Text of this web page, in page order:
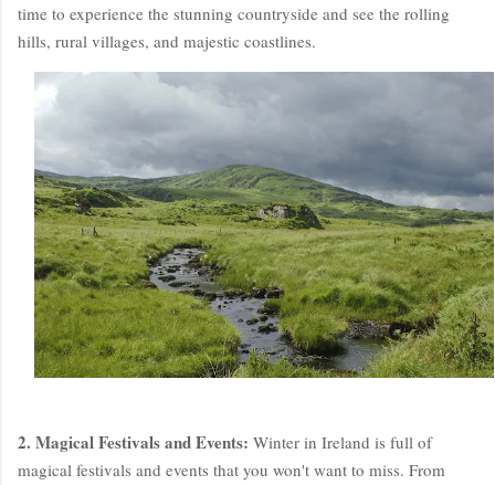
time to experience the stunning countryside and see the rolling
hills, rural villages, and majestic coastlines.
2. Magical Festivals and Events: Winter in Ireland is full of
magical festivals and events that you won't want to miss. From